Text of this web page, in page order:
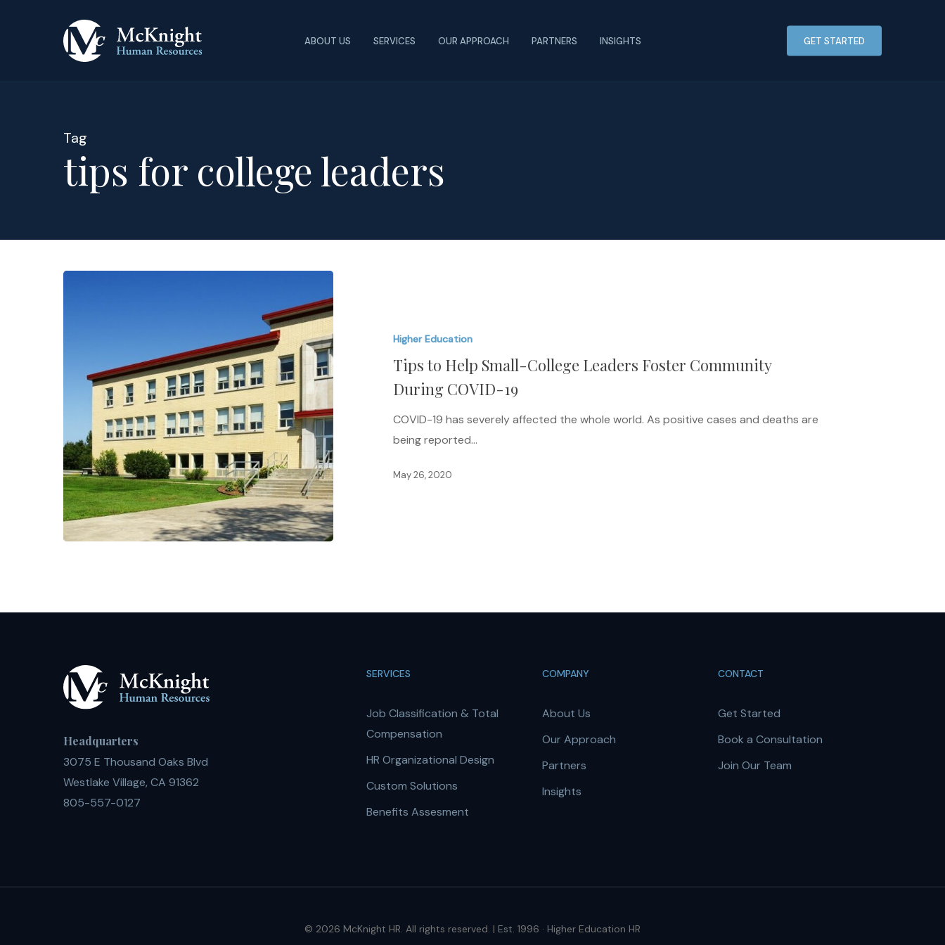
ABOUT US SERVICES OUR APPROACH PARTNERS INSIGHTS GET STARTED
Tag
tips for college leaders
Community
Higher Education
Tips to Help Small-College Leaders Foster Community
During COVID-19
COVID-19 has severely affected the whole world. As positive cases and deaths are
being reported…
May 26, 2020
Headquarters
3075 E Thousand Oaks Blvd
Westlake Village, CA 91362
805-557-0127
SERVICES
Job Classification & Total
Compensation
HR Organizational Design
Custom Solutions
Benefits Assesment
COMPANY
About Us
Our Approach
Partners
Insights
CONTACT
Get Started
Book a Consultation
Join Our Team
© 2026 McKnight HR. All rights reserved. | Est. 1996 · Higher Education HR